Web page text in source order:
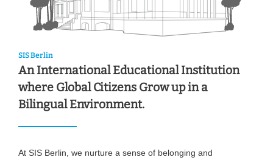
SIS Berlin
An International Educational Institution
where Global Citizens Grow up in a
Bilingual Environment.
At SIS Berlin, we nurture a sense of belonging and